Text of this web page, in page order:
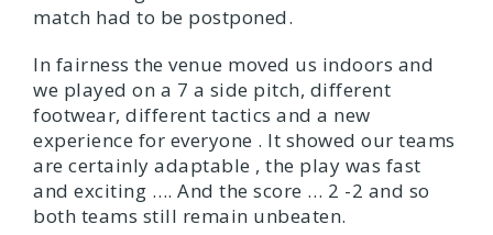
match had to be postponed.
In fairness the venue moved us indoors and
we played on a 7 a side pitch, different
footwear, different tactics and a new
experience for everyone . It showed our teams
are certainly adaptable , the play was fast
and exciting …. And the score … 2 -2 and so
both teams still remain unbeaten.